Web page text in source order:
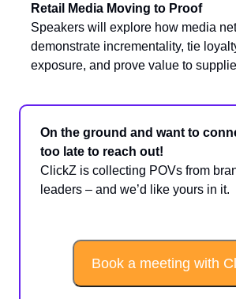
Retail Media Moving to Proof
Speakers will explore how media
demonstrate incrementality, tie
exposure, and prove value to
On the ground and want to
too late to reach out!
ClickZ is collecting POVs from
leaders – and we’d like yours in it.
Book a meeting with